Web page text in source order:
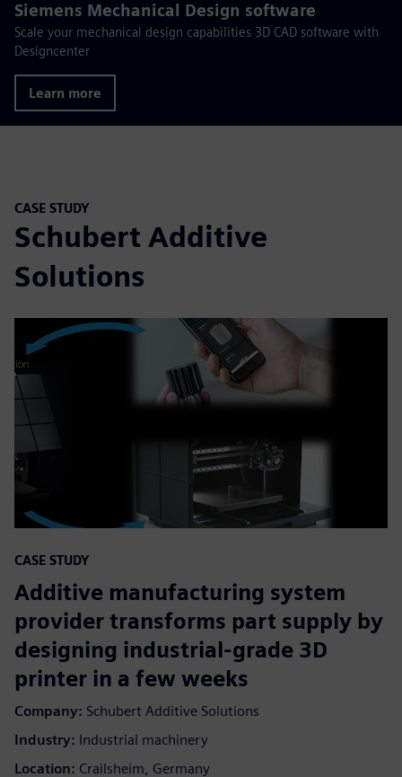
Siemens Mechanical Design software
Scale your mechanical design capabilities 3D CAD software with
Designcenter
Learn more
CASE STUDY
Schubert Additive
Solutions
CASE STUDY
Additive manufacturing system
provider transforms part supply by
designing industrial-grade 3D
printer in a few weeks
Company: Schubert Additive Solutions
Industry: Industrial machinery
Location: Crailsheim, Germany